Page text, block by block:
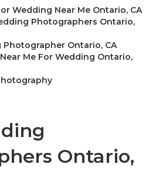
Wedding Near Me Ontario, CA
Photographers Ontario,
Photographer Ontario, CA
Me For Wedding Ontario,
Ontario,